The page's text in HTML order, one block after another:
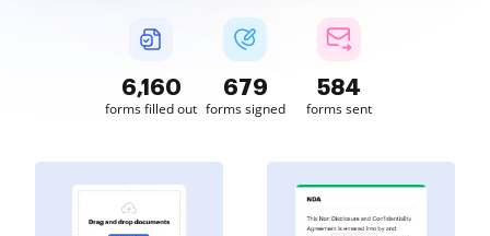
6,161
forms filled out
679
forms signed
584
forms sent